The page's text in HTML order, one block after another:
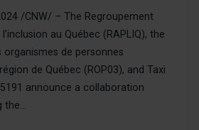
/CNW/ – The Regroupement
au Québec (RAPLIQ), the
organismes de personnes
de Québec (ROP03), and Taxi
announce a collaboration
the...